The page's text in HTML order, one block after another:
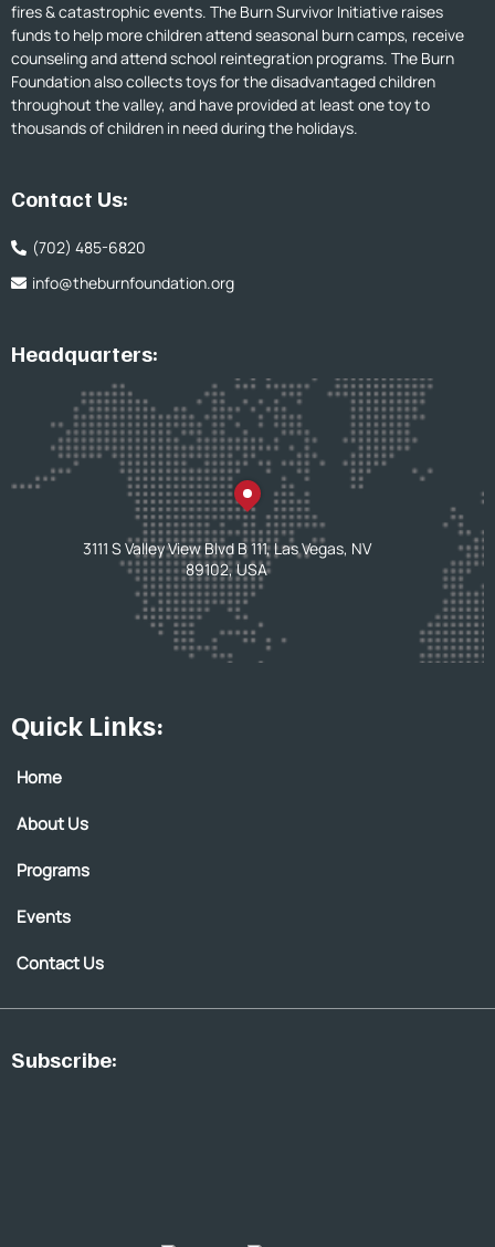
fires & catastrophic events. The Burn Survivor Initiative raises
funds to help more children attend seasonal burn camps, receive
counseling and attend school reintegration programs. The Burn
Foundation also collects toys for the disadvantaged children
throughout the valley, and have provided at least one toy to
thousands of children in need during the holidays.
Contact Us:
(702) 485-6820
info@theburnfoundation.org
Headquarters:
3111 S Valley View Blvd B 111, Las Vegas, NV
89102, USA
Quick Links:
Home
About Us
Programs
Events
Contact Us
Subscribe: